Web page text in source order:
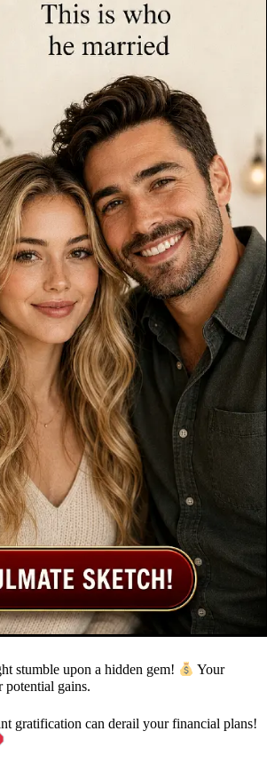
stumble upon a hidden gem!
Your
potential gains.
gratification can derail your financial plans!